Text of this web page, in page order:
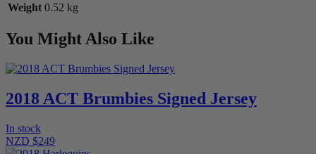
Weight 0.52 kg
You Might Also Like
2018 ACT Brumbies Signed Jersey
In stock
NZD $249